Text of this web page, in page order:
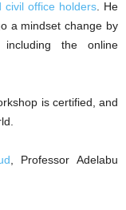
civil office holders. He
a mindset change by
the online
is certified, and
, Professor Adelabu